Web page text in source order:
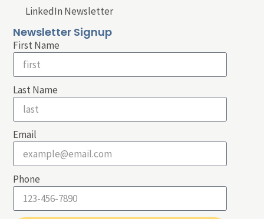
LinkedIn Newsletter
Newsletter Signup
First Name
Last Name
Email
Phone